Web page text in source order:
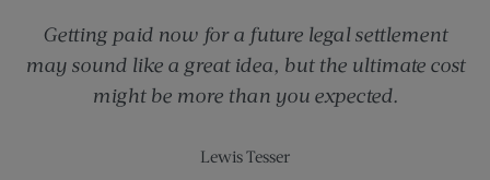
Getting paid now for a future legal settlement
may sound like a great idea, but the ultimate cost
might be more than you expected.
Lewis Tesser